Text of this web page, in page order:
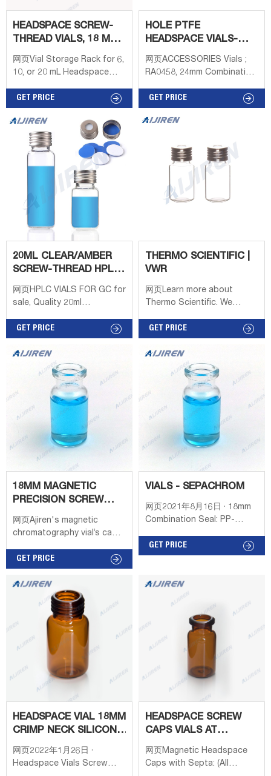
HEADSPACE SCREW-
THREAD VIALS, 18 MM -
RESTEK
网页Vial Storage Rack for 6,
10, or 20 mL Headspace
Polypropylene, ea. 18 mm
Headspace Caps and
PTFE/Red Chlorobutyl
Septa, 1000-pk. 18 mm
Magnetic Screw-Thread
Headspace Caps and Blue
PTFE/Silicone, 1.5 mm thick
Septa for SPME, 1000-pk.
GET PRICE
HOLE PTFE
HEADSPACE VIALS-
HEADSPACE VIAL
SUPPLIER
网页ACCESSORIES Vials ;
RA0458, 24mm Combination
Cap,white,15mm centre
beige,3.2mm Conf 100pz ;
GET PRICE
20ML CLEAR/AMBER
SCREW-THREAD HPLC
VIALS/22.5×75MM WITH
网页HPLC VIALS FOR GC for
sale, Quality 20ml
hplc vials/22.5×75mm with
on sale of DanYang Sunny
Glasswork Co.,Ltd from
China. Sign In | Join Free |
My infospaceinc.com
GET PRICE
THERMO SCIENTIFIC |
VWR
网页Learn more about
Thermo Scientific. We
product choice, services,
people make it happen. Life
Science Research
Solutions, Products, and
Resources
GET PRICE
18MM MAGNETIC
PRECISION SCREW
METAL CAP&SEPTA
网页Ajiren's magnetic
chromatography vial’s cap
instrument. Currently, Aijiren
chromatographic vial’s cap
with 18mm screw magnetic
caps and 20mm crimp vial
magnetic caps.
GET PRICE
VIALS - SEPACHROM
网页2021年8月16日 · 18mm
Combination Seal: PP-
hole; Silicone transp.
Precision Thread
glass,rounded bottom (for
MAGNETIC screw
GET PRICE
HEADSPACE VIAL 18MM
CRIMP NECK SILICONE
SEPTA CLR
网页2022年1月26日 ·
Headspace Vials Screw
HEADSPACE SCREW
CAPS VIALS AT
THOMAS SCIENTIFIC
网页Magnetic Headspace
Caps with Septa: (All